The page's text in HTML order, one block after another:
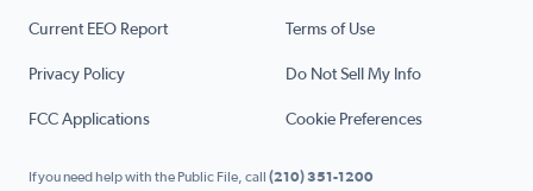
Current EEO Report Terms of Use
Privacy Policy Do Not Sell My Info
FCC Applications Cookie Preferences
If you need help with the Public File, call (210) 351-1200